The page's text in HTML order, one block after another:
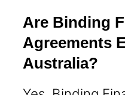
Are Binding
Agreements
Australia?